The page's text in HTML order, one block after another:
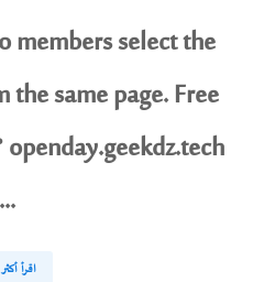
members select the
same page. Free
...
اقرأ أكثر